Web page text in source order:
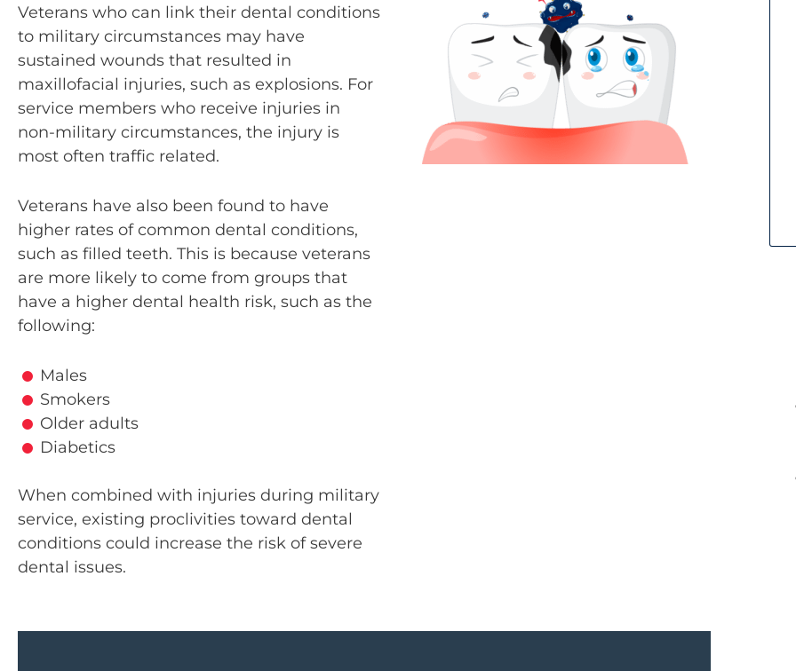
Veterans who can link their dental conditions
to military circumstances may have
sustained wounds that resulted in
maxillofacial injuries, such as explosions. For
service members who receive injuries in
non-military circumstances, the injury is
most often traffic related.
Veterans have also been found to have
higher rates of common dental conditions,
such as filled teeth. This is because veterans
are more likely to come from groups that
have a higher dental health risk, such as the
following:
Males
Smokers
Older adults
Diabetics
When combined with injuries during military
service, existing proclivities toward dental
conditions could increase the risk of severe
dental issues.
you from the bottom of my heart! Thank you so
much for you Brian and the rest of the team
there. It means the world to me and it gives me